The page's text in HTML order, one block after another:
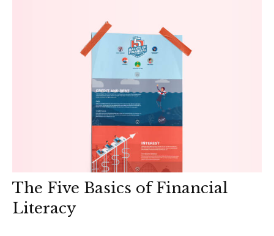
The Five Basics of Financial
Literacy